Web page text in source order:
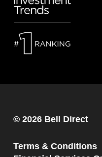
© 2026 Bell Direct
Terms & Conditions